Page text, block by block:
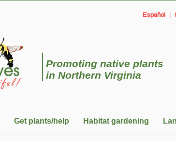
Español
Promoting native plants
in Northern Virginia
Get plants/help Habitat gardening